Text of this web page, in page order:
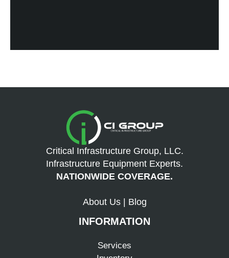
Critical Infrastructure Group, LLC.
Infrastructure Equipment Experts.
NATIONWIDE COVERAGE.
About Us| Blog
INFORMATION
Services